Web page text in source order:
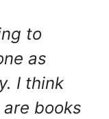
to
as
I think
books